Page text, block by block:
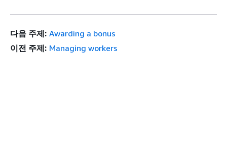
다음 주제: Awarding a bonus
이전 주제: Managing workers